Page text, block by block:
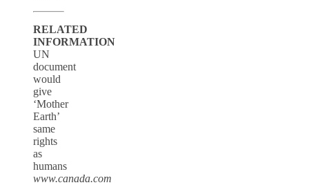
RELATED
INFORMATION
UN
document
would
give
‘Mother
Earth’
same
rights
as
humans
www.canada.com